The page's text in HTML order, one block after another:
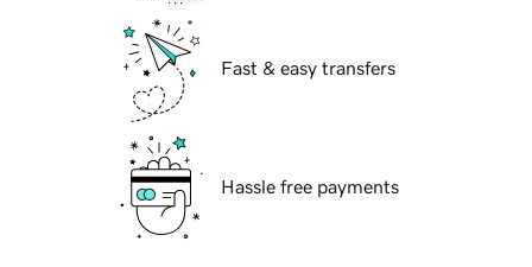
Fast & easy transfers
Hassle free payments